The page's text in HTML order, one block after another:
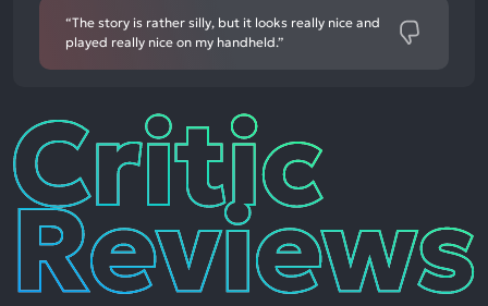
“The story is rather silly, but it looks really nice and
played really nice on my handheld.”
Critic
Reviews